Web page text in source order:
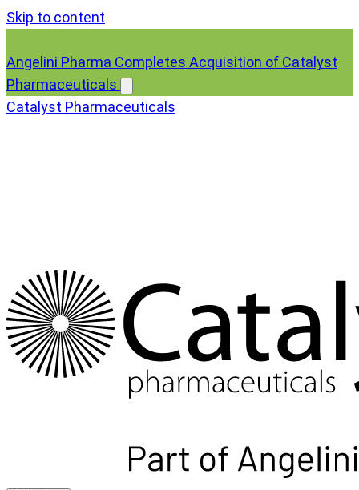
Skip to content
Angelini Pharma Completes Acquisition of Catalyst
Pharmaceuticals
Catalyst Pharmaceuticals